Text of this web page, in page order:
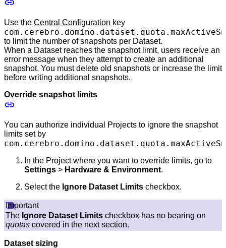
Use the Central Configuration key
to limit the number of snapshots per Dataset.
When a Dataset reaches the snapshot limit, users receive an
error message when they attempt to create an additional
snapshot. You must delete old snapshots or increase the limit
before writing additional snapshots.
Override snapshot limits
You can authorize individual Projects to ignore the snapshot
limits set by
In the Project where you want to override limits, go to
Settings > Hardware & Environment.
Select the Ignore Dataset Limits checkbox.
Important
The Ignore Dataset Limits checkbox has no bearing on
quotas covered in the next section.
Dataset sizing